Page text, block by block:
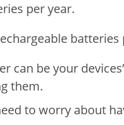
per year.
batteries
can be your
them.
to worry about